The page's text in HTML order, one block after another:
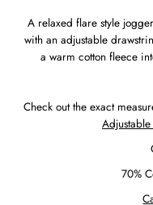
A relaxed flare style
with an adjustable
a warm cotton fleece
Check out the exact
70%